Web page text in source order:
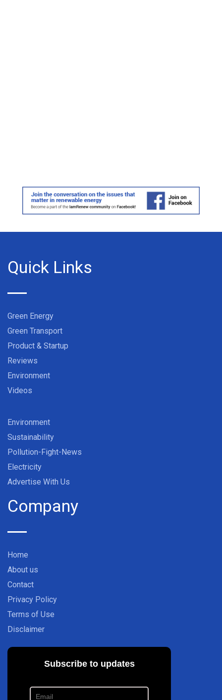
Quick Links
Green Energy
Green Transport
Product & Startup
Reviews
Environment
Videos
Environment
Sustainability
Pollution-Fight-News
Electricity
Advertise With Us
Company
Home
About us
Contact
Privacy Policy
Terms of Use
Disclaimer